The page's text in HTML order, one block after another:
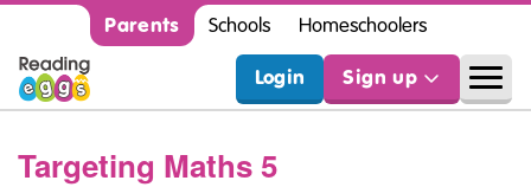
Parents Schools Homeschoolers
Login Sign up
Targeting Maths 5